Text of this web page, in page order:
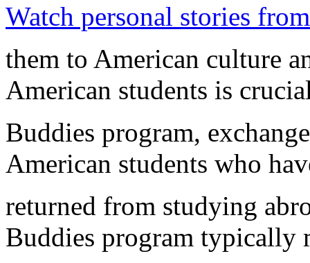
Watch personal stories
them to American culture
American students is
Buddies program,
American students who
returned from studying
Buddies program typically